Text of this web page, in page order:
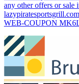
any other offers or sale
lazypiratesportsgrill.com
WEB-COUPON